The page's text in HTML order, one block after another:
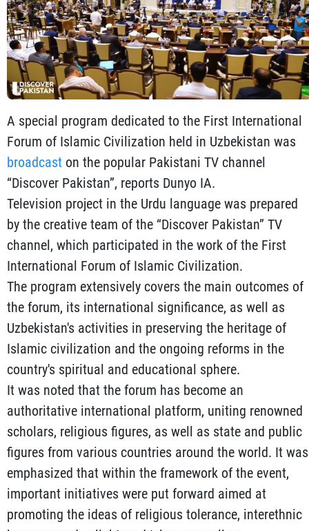
A special program dedicated to the First International
Forum of Islamic Civilization held in Uzbekistan was
broadcast on the popular Pakistani TV channel
“Discover Pakistan”, reports Dunyo IA.
Television project in the Urdu language was prepared
by the creative team of the “Discover Pakistan” TV
channel, which participated in the work of the First
International Forum of Islamic Civilization.
The program extensively covers the main outcomes of
the forum, its international significance, as well as
Uzbekistan's activities in preserving the heritage of
Islamic civilization and the ongoing reforms in the
country's spiritual and educational sphere.
It was noted that the forum has become an
authoritative international platform, uniting renowned
scholars, religious figures, as well as state and public
figures from various countries around the world. It was
emphasized that within the framework of the event,
important initiatives were put forward aimed at
promoting the ideas of religious tolerance, interethnic